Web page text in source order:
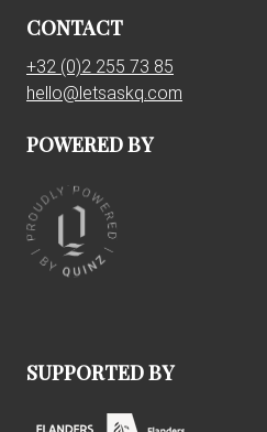
CONTACT
+32 (0)2 255 73 85
hello@letsaskq.com
POWERED BY
SUPPORTED BY